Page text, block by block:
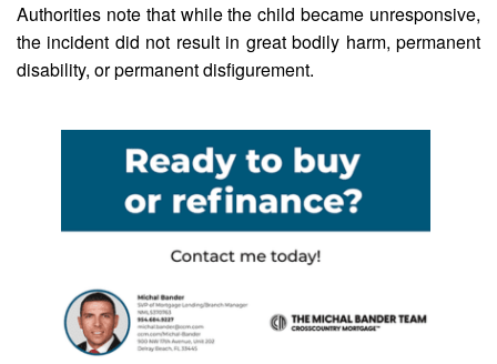
Authorities note that while the child became unresponsive,
the incident did not result in great bodily harm, permanent
disability, or permanent disfigurement.